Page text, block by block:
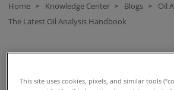
Home > Knowledge Center > Blogs > Oil
The Latest Oil Analysis Handbook
This site uses cookies, pixels, and similar tools